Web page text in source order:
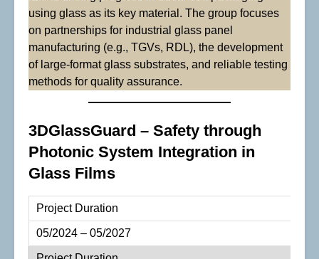
using glass as its key material. The group focuses
on partnerships for industrial glass panel
manufacturing (e.g., TGVs, RDL), the development
of large-format glass substrates, and reliable testing
methods for quality assurance.
3DGlassGuard – Safety through
Photonic System Integration in
Glass Films